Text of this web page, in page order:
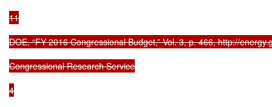
11
DOE, “FY 2016 Congressional Budget,” Vol. 3, p. 466, http://
Congressional Research Service
4